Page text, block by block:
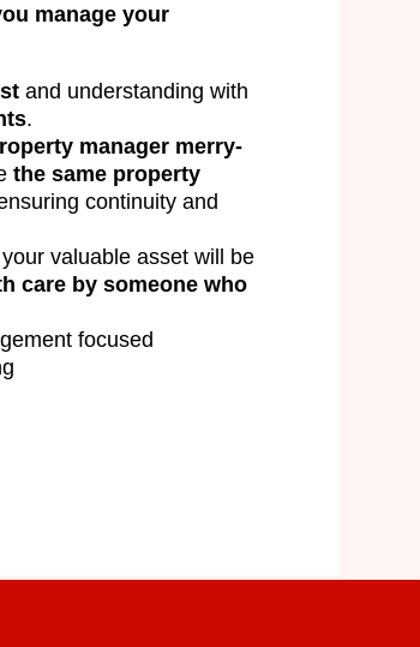
manage your
and understanding with
.
manager merry-
the same property
continuity and
valuable asset will be
care by someone who
focused